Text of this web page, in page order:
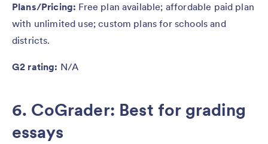
Plans/Pricing: Free plan available; affordable paid plan
with unlimited use; custom plans for schools and
districts.
G2 rating: N/A
6. CoGrader: Best for grading
essays